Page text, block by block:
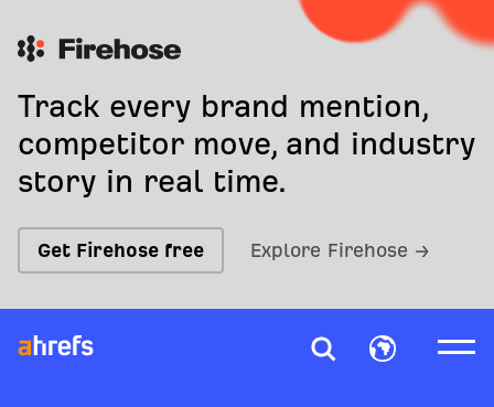
Track every brand mention,
competitor move, and industry
story in real time.
Get Firehose free Explore Firehose →